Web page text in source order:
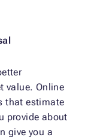
value. Online
that estimate
provide about
give you a